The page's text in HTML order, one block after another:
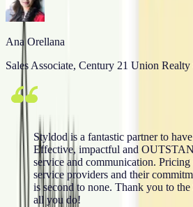
Ana Orellana
Sales Associate, Century 21 Union Realty
Styldod is a fantastic partner to
Effective, impactful and
service and communication.
service providers and their
is second to none. Thank you to
all you do!